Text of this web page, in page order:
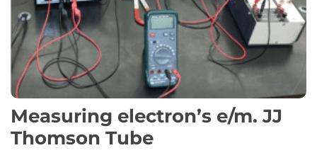
Measuring electron’s e/m. JJ
Thomson Tube